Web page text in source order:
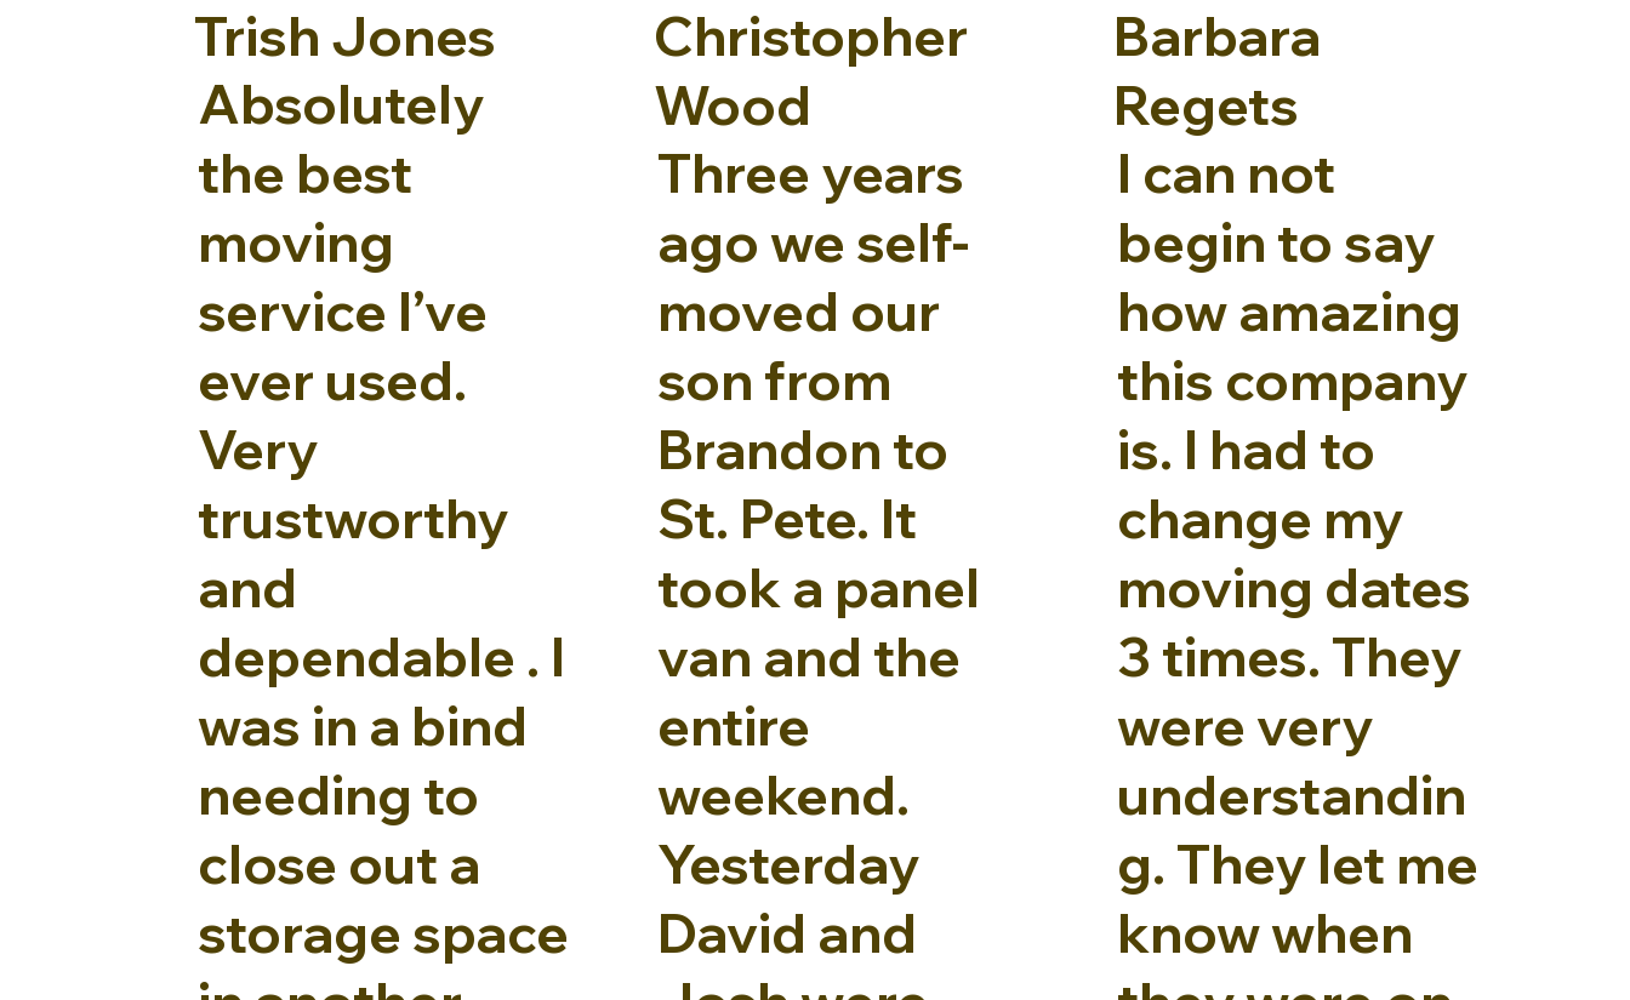
Trish Jones
Absolutely
the best
moving
service I’ve
ever used.
Very
trustworthy
and
dependable . I
was in a bind
needing to
close out a
storage space
Christopher
Wood
Three years
ago we self-
moved our
son from
Brandon to
St. Pete. It
took a panel
van and the
entire
weekend.
Yesterday
David and
Barbara
Regets
I can not
begin to say
how amazing
this company
is. I had to
change my
moving dates
3 times. They
were very
understandin
g. They let me
know when